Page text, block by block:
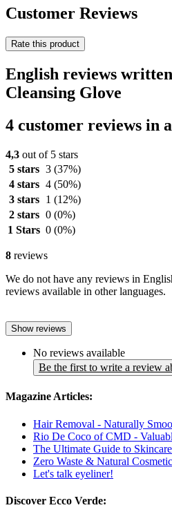
Customer Reviews
Rate this product
English reviews
Cleansing Glove
4 customer reviews in
4,3 out of 5 stars
5 stars 3 (37%)
4 stars 4 (50%)
3 stars
1 (12%)
2 stars 0 (0%)
1 Stars 0 (0%)
8 reviews
We do not have any reviews in
reviews available in other languages.
Show reviews
No reviews available
Be the first to write a review
Magazine Articles:
Hair Removal - Naturally
Rio De Coco of CMD -
The Ultimate Guide to
Zero Waste & Natural
Let's talk eyeliner!
Discover Ecco Verde: